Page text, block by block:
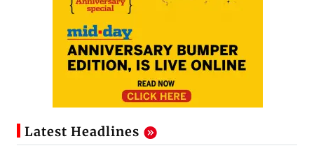
Latest Headlines